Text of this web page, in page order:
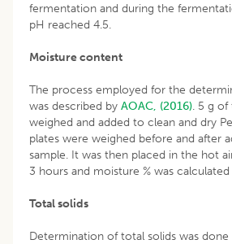
fermentation and during the
pH reached 4.5.
Moisture content
The process employed for the
was described by AOAC, (2016). 5 g of
weighed and added to clean and dry
plates were weighed before and after
sample. It was then placed in the hot
3 hours and moisture % was
Total solids
Determination of total solids was